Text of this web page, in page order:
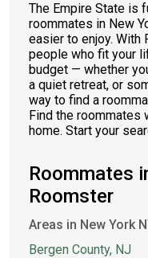
The Empire State is
roommates in New
easier to enjoy. With
people who fit your
budget — whether
a quiet retreat, or
way to find a
Find the roommates
home. Start your
Roommates
Roomster
Areas in New York
Bergen County, NJ